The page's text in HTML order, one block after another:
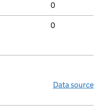
0
0
Data source